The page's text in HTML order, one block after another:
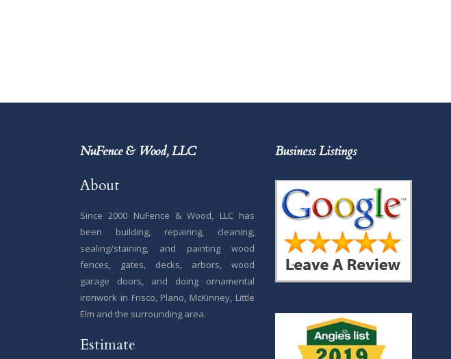
NuFence & Wood, LLC
About
Since 2000 NuFence & Wood, LLC has
been building, repairing, cleaning,
sealing/staining, and painting wood
fences, gates, decks, arbors, wood
garage doors, and doing ornamental
ironwork in Frisco, Plano, McKinney, Little
Elm and the surrounding area.
Estimate
Business Listings